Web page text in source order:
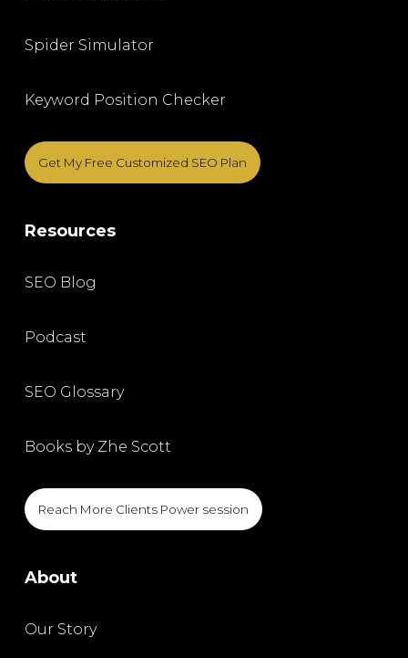
Spider Simulator
Keyword Position Checker
Get My Free Customized SEO Plan
Resources
SEO Blog
Podcast
SEO Glossary
Books by Zhe Scott
Reach More Clients Power session
About
Our Story